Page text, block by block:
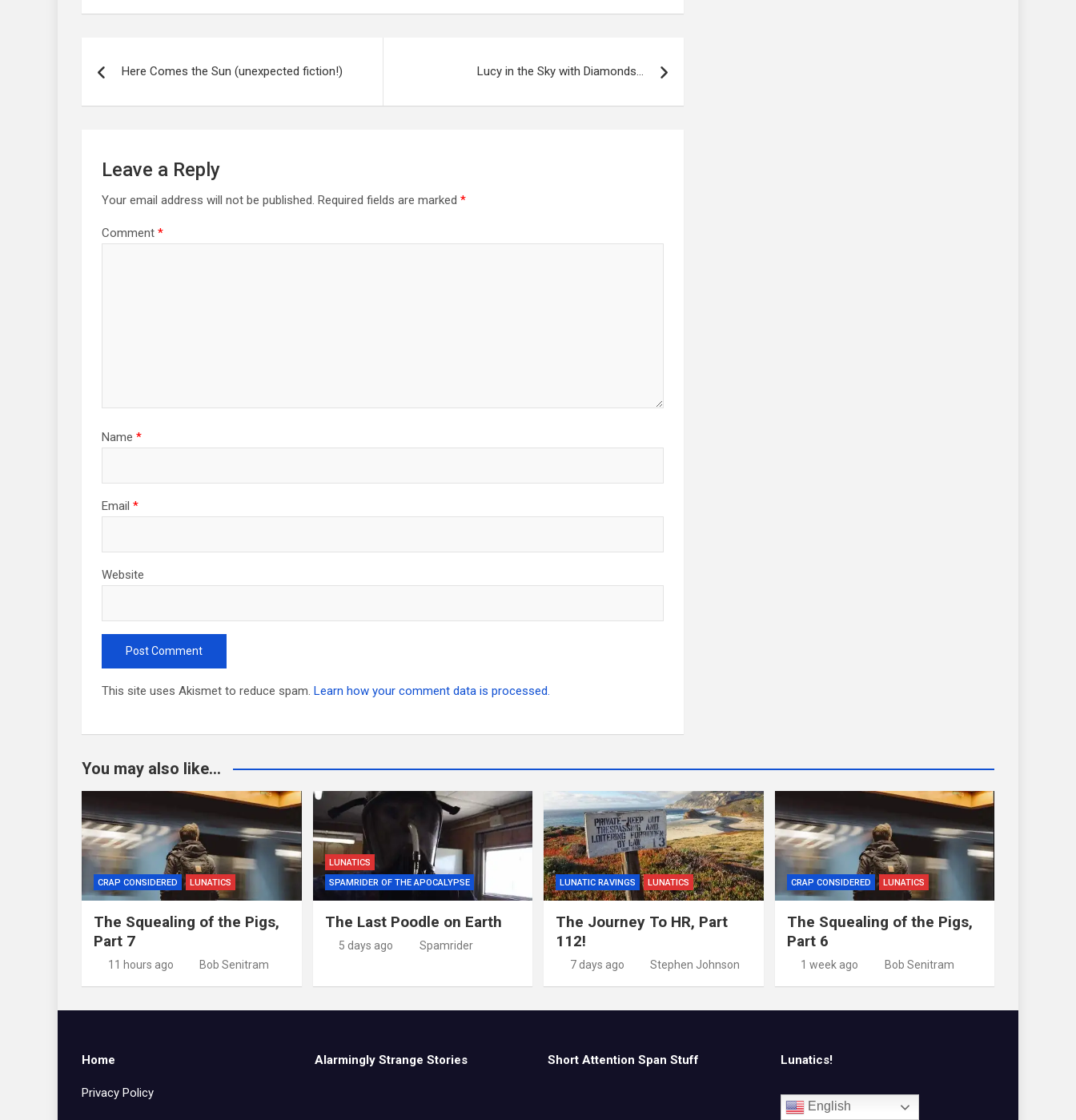
navigationHere Comes the Sun (unexpected fiction!) Lucy in the Sky with Diamonds…
Leave a Reply
Your email address will not be published. Required fields are marked *
Comment *
Name *
Email *
Website
This site uses Akismet to reduce spam. Learn how your comment data is processed.
You may also like...
CRAP CONSIDERED LUNATICS
The Squealing of the Pigs,
Part 7
11 hours ago Bob Senitram
LUNATICS
SPAMRIDER OF THE APOCALYPSE
The Last Poodle on Earth
5 days ago Spamrider
LUNATIC RAVINGS LUNATICS
The Journey To HR, Part
112!
7 days ago Stephen Johnson
CRAP CONSIDERED LUNATICS
The Squealing of the Pigs,
Part 6
1 week ago Bob Senitram
Home
Privacy Policy
Alarmingly Strange Stories Short Attention Span Stuff Lunatics!
English